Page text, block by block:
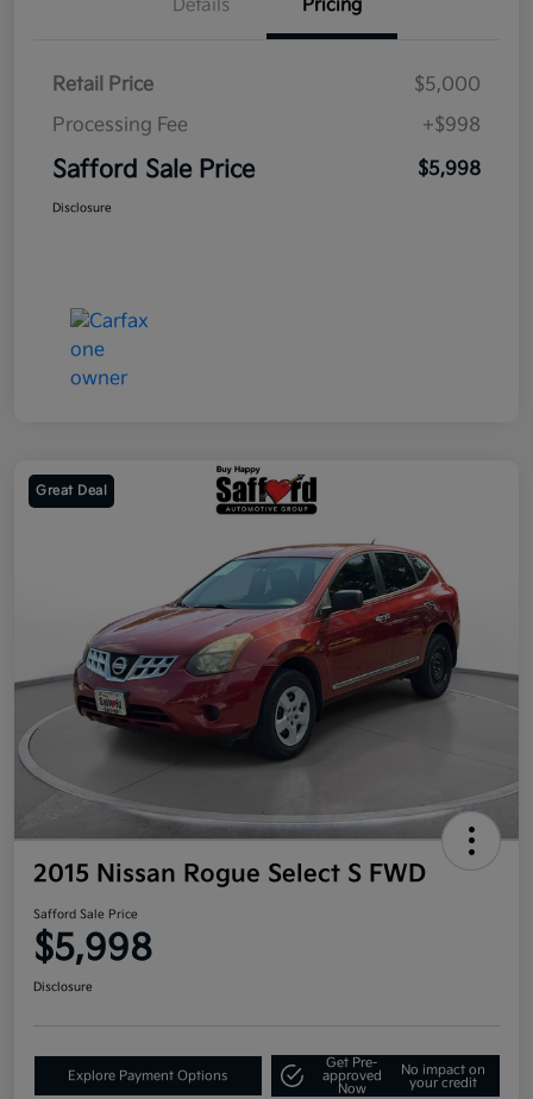
Details Pricing
Retail Price
$5,000
Processing Fee
+$998
Safford Sale Price $5,998
Disclosure
Great Deal
2015 Nissan Rogue Select S FWD
Safford Sale Price
$5,998
Disclosure
Explore Payment Options
Get Pre-
approved
Now
No impact on
your credit